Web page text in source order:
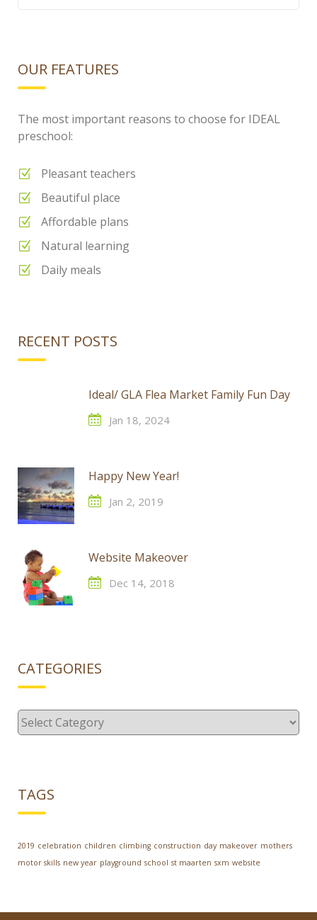
OUR FEATURES
The most important reasons to choose for IDEAL
preschool:
Pleasant teachers
Beautiful place
Affordable plans
Natural learning
Daily meals
RECENT POSTS
Ideal/ GLA Flea Market Family Fun Day
Jan 18, 2024
Happy New Year!
Jan 2, 2019
Website Makeover
Dec 14, 2018
CATEGORIES
Categories
TAGS
2019 celebration children climbing construction day makeover mothers
motor skills new year playground school st maarten sxm website